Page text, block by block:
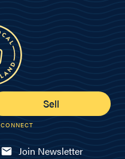
Sell
CONNECT
Join Newsletter